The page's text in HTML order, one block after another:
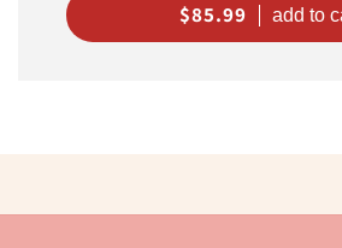
Regular
price
$85.99